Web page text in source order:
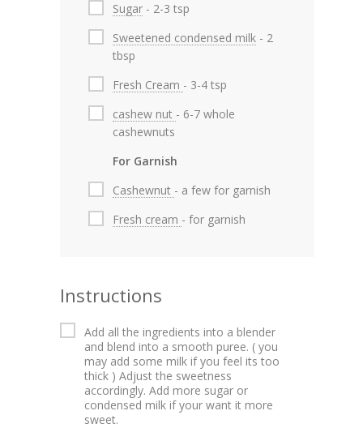
Sugar - 2-3 tsp
Sweetened condensed milk - 2
tbsp
Fresh Cream - 3-4 tsp
cashew nut - 6-7 whole
cashewnuts
For Garnish
Cashewnut - a few for garnish
Fresh cream - for garnish
Instructions
Add all the ingredients into a blender
and blend into a smooth puree. ( you
may add some milk if you feel its too
thick ) Adjust the sweetness
accordingly. Add more sugar or
condensed milk if your want it more
sweet.